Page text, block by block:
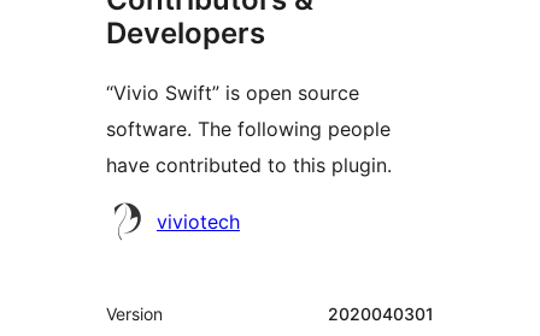
Developers
“Vivio Swift” is open source
software. The following people
have contributed to this plugin.
Contributors
viviotech
Meta
Version 2020040301